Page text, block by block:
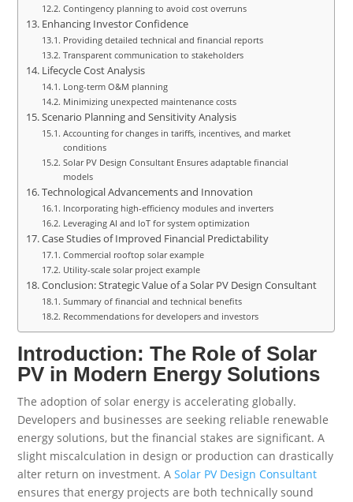
Contingency planning to avoid cost overruns
Enhancing Investor Confidence
Providing detailed technical and financial reports
Transparent communication to stakeholders
Lifecycle Cost Analysis
Long-term O&M planning
Minimizing unexpected maintenance costs
Scenario Planning and Sensitivity Analysis
Accounting for changes in tariffs, incentives, and market
conditions
Solar PV Design Consultant Ensures adaptable financial
models
Technological Advancements and Innovation
Incorporating high-efficiency modules and inverters
Leveraging AI and IoT for system optimization
Case Studies of Improved Financial Predictability
Commercial rooftop solar example
Utility-scale solar project example
Conclusion: Strategic Value of a Solar PV Design Consultant
Summary of financial and technical benefits
Recommendations for developers and investors
Introduction: The Role of Solar
PV in Modern Energy Solutions
The adoption of solar energy is accelerating globally.
Developers and businesses are seeking reliable renewable
energy solutions, but the financial stakes are significant. A
slight miscalculation in design or production can drastically
alter return on investment. ASolar PV Design Consultant
ensures that energy projects are both technically sound